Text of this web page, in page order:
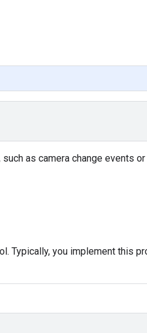
as camera change events
Typically, you implement this